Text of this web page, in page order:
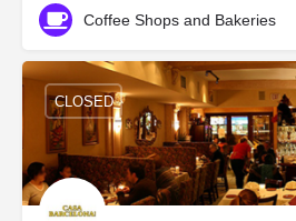
Coffee Shops and Bakeries
CLOSED